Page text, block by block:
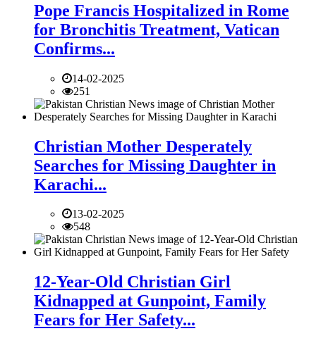
Pope Francis Hospitalized in Rome
for Bronchitis Treatment, Vatican
Confirms...
14-02-2025
251
Christian Mother Desperately
Searches for Missing Daughter in
Karachi...
13-02-2025
548
12-Year-Old Christian Girl
Kidnapped at Gunpoint, Family
Fears for Her Safety...